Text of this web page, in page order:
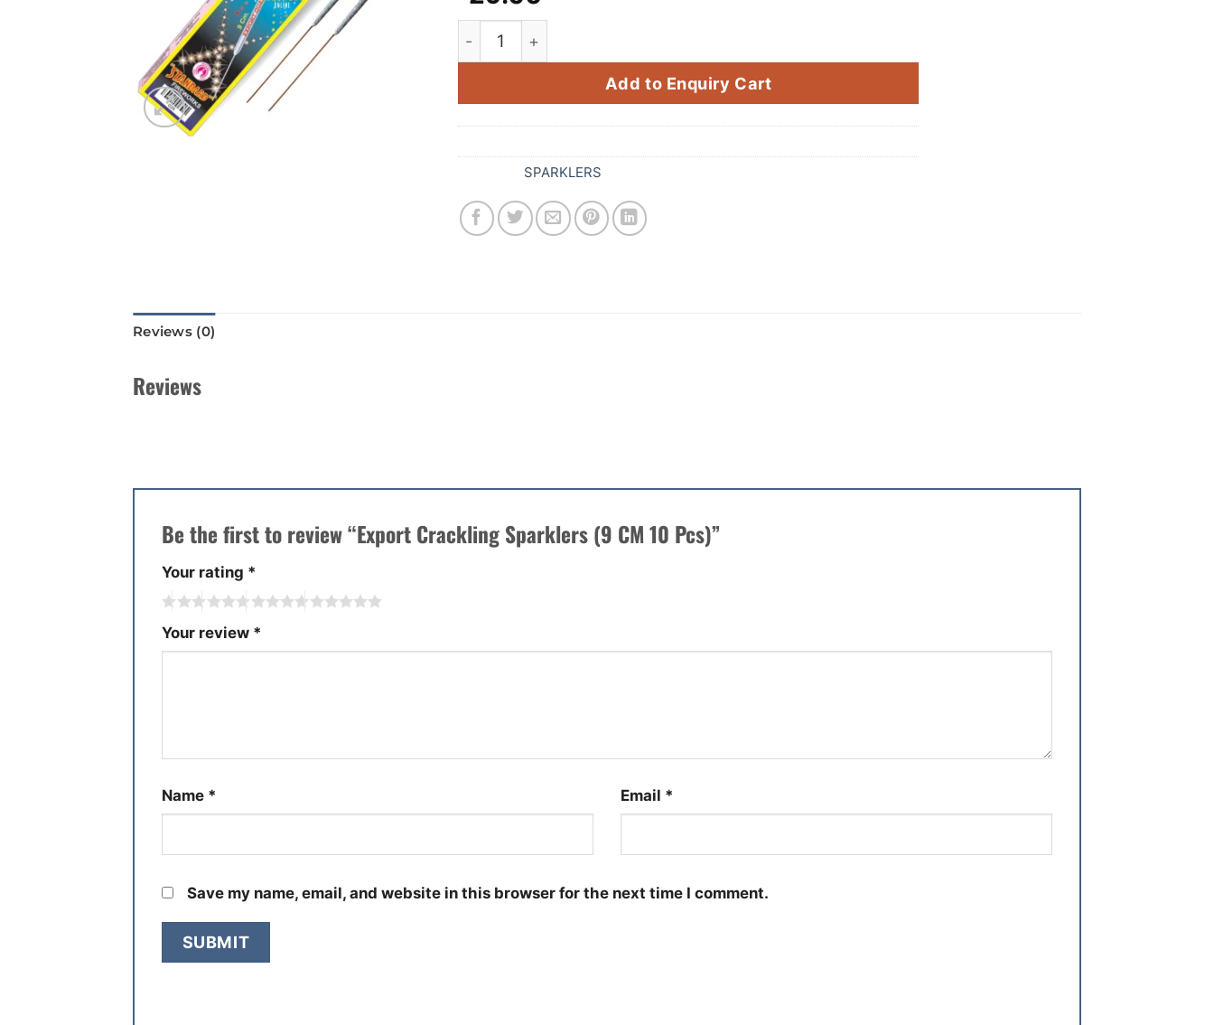
Export Crackling Sparklers (9 CM 10 Pcs) quantity
Add to Enquiry Cart
SPARKLERS
Reviews (0)
Reviews
Be the first to review “Export Crackling Sparklers (9 CM 10 Pcs)”
Your rating *
Your review *
Name * Email *
Save my name, email, and website in this browser for the next time I comment.